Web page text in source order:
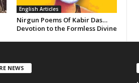
English Articles
Nirgun Poems Of Kabir Das…
Devotion to the Formless Divine
NEWS